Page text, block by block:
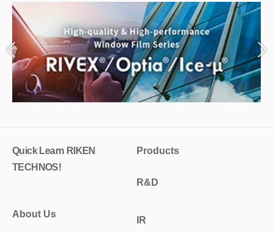
Quick Learn RIKEN
TECHNOS!
Products
R&D
About Us
IR